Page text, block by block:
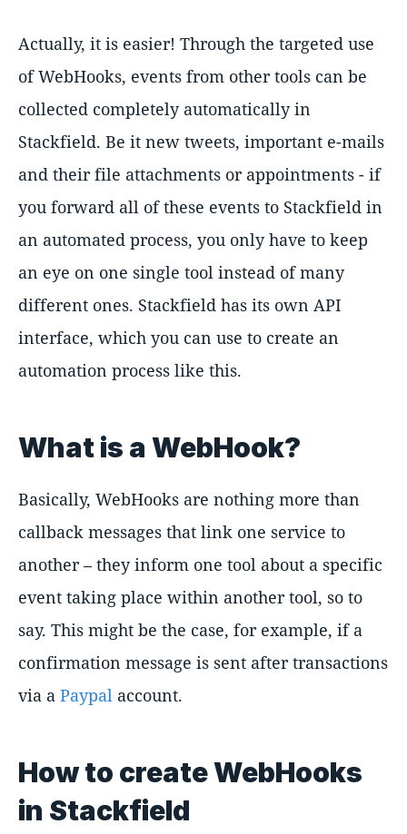
Actually, it is easier! Through the targeted use
of WebHooks, events from other tools can be
collected completely automatically in
Stackfield. Be it new tweets, important e-mails
and their file attachments or appointments - if
you forward all of these events to Stackfield in
an automated process, you only have to keep
an eye on one single tool instead of many
different ones. Stackfield has its own API
interface, which you can use to create an
automation process like this.
What is a WebHook?
Basically, WebHooks are nothing more than
callback messages that link one service to
another – they inform one tool about a specific
event taking place within another tool, so to
say. This might be the case, for example, if a
confirmation message is sent after transactions
via a Paypal account.
How to create WebHooks
in Stackfield